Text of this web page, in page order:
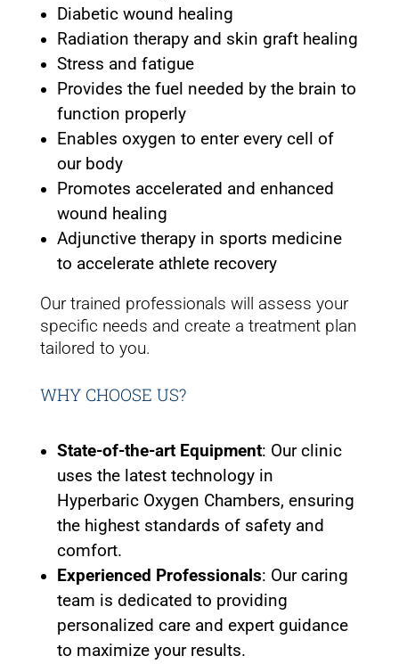
Diabetic wound healing
Radiation therapy and skin graft healing
Stress and fatigue
Provides the fuel needed by the brain to
function properly
Enables oxygen to enter every cell of
our body
Promotes accelerated and enhanced
wound healing
Adjunctive therapy in sports medicine
to accelerate athlete recovery
Our trained professionals will assess your
specific needs and create a treatment plan
tailored to you.
WHY CHOOSE US?
State-of-the-art Equipment: Our clinic
uses the latest technology in
Hyperbaric Oxygen Chambers, ensuring
the highest standards of safety and
comfort.
Experienced Professionals: Our caring
team is dedicated to providing
personalized care and expert guidance
to maximize your results.